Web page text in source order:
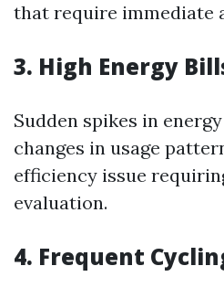
that require immediate
3. High Energy
Sudden spikes in
changes in usage
efficiency issue
evaluation.
4. Frequent